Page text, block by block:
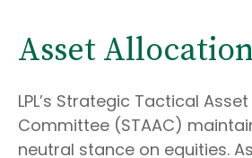
Asset
LPL’s Strategic Tactical
Committee (STAAC)
neutral stance on equities.